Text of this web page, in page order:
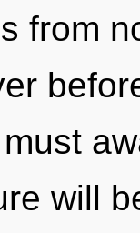
from
will